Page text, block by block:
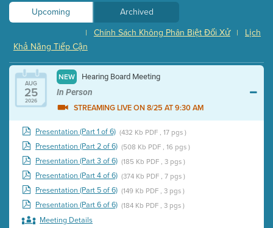
Upcoming
Archived
Lịch
|
Chính Sách Không Phân Biệt Đối Xử
|
Khả Năng Tiếp Cận
AUG
25
2026
NEW Hearing Board Meeting
In Person
STREAMING LIVE ON 8/25 AT 9:30 AM
Presentation (Part 1 of 6) (432 Kb PDF , 17 pgs )
Presentation (Part 2 of 6) (508 Kb PDF , 16 pgs )
Presentation (Part 3 of 6) (185 Kb PDF , 3 pgs )
Presentation (Part 4 of 6) (374 Kb PDF , 7 pgs )
Presentation (Part 5 of 6) (149 Kb PDF , 3 pgs )
Presentation (Part 6 of 6) (184 Kb PDF , 3 pgs )
Meeting Details